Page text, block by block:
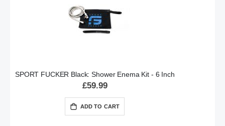
SPORT FUCKER Black: Shower Enema Kit - 6 Inch
£59.99
ADD TO CART